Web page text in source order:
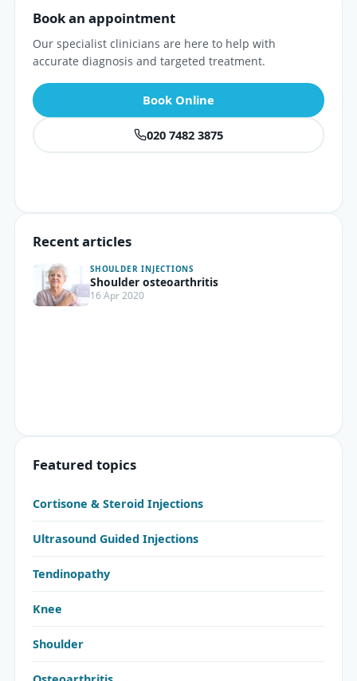
Book an appointment
Our specialist clinicians are here to help with
accurate diagnosis and targeted treatment.
Book Online
020 7482 3875
Recent articles
SHOULDER INJECTIONS
Shoulder osteoarthritis
16 Apr 2020
Featured topics
Cortisone & Steroid Injections
Ultrasound Guided Injections
Tendinopathy
Knee
Shoulder